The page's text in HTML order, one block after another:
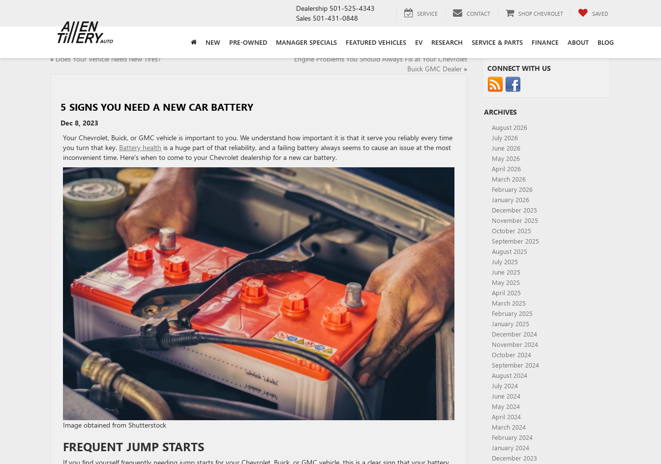
Dealership 501-525-4343
Sales 501-431-0848 SERVICE CONTACT SHOP CHEVROLET SAVED
NEW PRE-OWNED MANAGER SPECIALS FEATURED VEHICLES EV RESEARCH SERVICE & PARTS FINANCE ABOUT BLOG
«Does Your Vehicle Need New Tires?
Engine Problems You Should Always Fix at Your Chevrolet
Buick GMC Dealer»
5 SIGNS YOU NEED A NEW CAR BATTERY
Dec 8, 2023
Your Chevrolet, Buick, or GMC vehicle is important to you. We understand how important it is that it serve you reliably every time
you turn that key. Battery health is a huge part of that reliability, and a failing battery always seems to cause an issue at the most
inconvenient time. Here’s when to come to your Chevrolet dealership for a new car battery.
Image obtained from Shutterstock
FREQUENT JUMP STARTS
If you find yourself frequently needing jump starts for your Chevrolet, Buick, or GMC vehicle, this is a clear sign that your battery
CONNECT WITH US
ARCHIVES
August 2026
July 2026
June 2026
May 2026
April 2026
March 2026
February 2026
January 2026
December 2025
November 2025
October 2025
September 2025
August 2025
July 2025
June 2025
May 2025
April 2025
March 2025
February 2025
January 2025
December 2024
November 2024
October 2024
September 2024
August 2024
July 2024
June 2024
May 2024
April 2024
March 2024
February 2024
January 2024
December 2023